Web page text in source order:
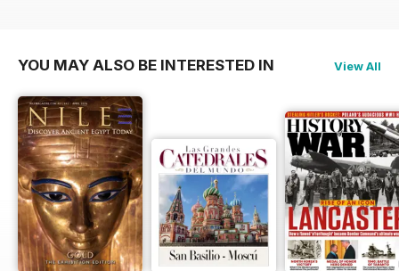
YOU MAY ALSO BE INTERESTED IN View All